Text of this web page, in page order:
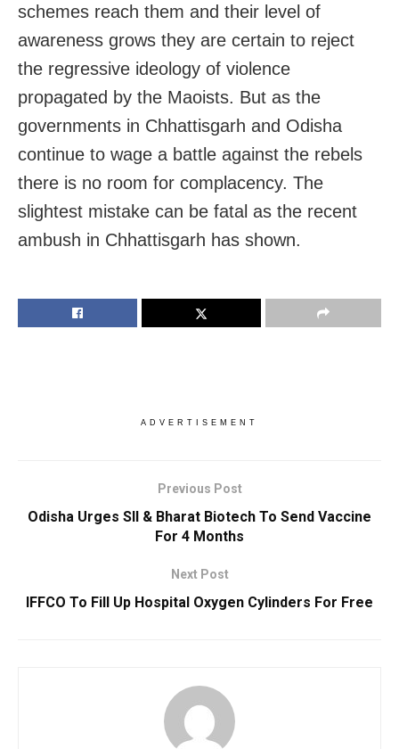
schemes reach them and their level of
awareness grows they are certain to reject
the regressive ideology of violence
propagated by the Maoists. But as the
governments in Chhattisgarh and Odisha
continue to wage a battle against the rebels
there is no room for complacency. The
slightest mistake can be fatal as the recent
ambush in Chhattisgarh has shown.
ADVERTISEMENT
Previous Post
Odisha Urges SII & Bharat Biotech To Send Vaccine
For 4 Months
Next Post
IFFCO To Fill Up Hospital Oxygen Cylinders For Free